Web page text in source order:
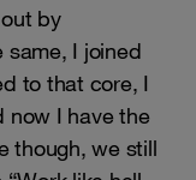
by
same, I joined
to that core, I
now I have the
though, we still